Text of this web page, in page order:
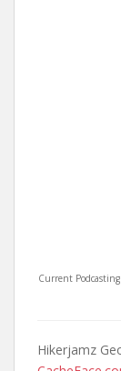
Current
Hikerjamz